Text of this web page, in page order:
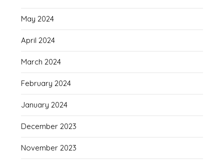
May 2024
April 2024
March 2024
February 2024
January 2024
December 2023
November 2023